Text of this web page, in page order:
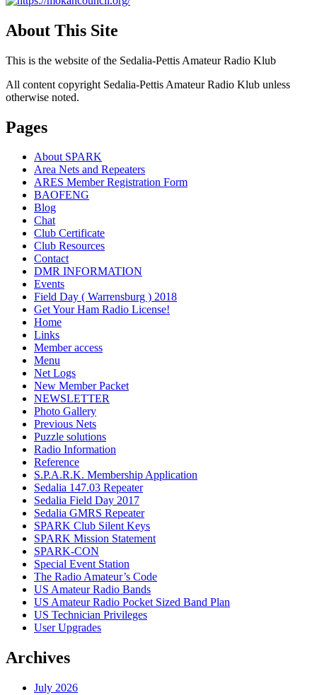
About This Site
This is the website of the Sedalia-Pettis Amateur Radio Klub
All content copyright Sedalia-Pettis Amateur Radio Klub unless
otherwise noted.
Pages
About SPARK
Area Nets and Repeaters
ARES Member Registration Form
BAOFENG
Blog
Chat
Club Certificate
Club Resources
Contact
DMR INFORMATION
Events
Field Day ( Warrensburg ) 2018
Get Your Ham Radio License!
Home
Links
Member access
Menu
Net Logs
New Member Packet
NEWSLETTER
Photo Gallery
Previous Nets
Puzzle solutions
Radio Information
Reference
S.P.A.R.K. Membership Application
Sedalia 147.03 Repeater
Sedalia Field Day 2017
Sedalia GMRS Repeater
SPARK Club Silent Keys
SPARK Mission Statement
SPARK-CON
Special Event Station
The Radio Amateur’s Code
US Amateur Radio Bands
US Amateur Radio Pocket Sized Band Plan
US Technician Privileges
User Upgrades
Archives
July 2026